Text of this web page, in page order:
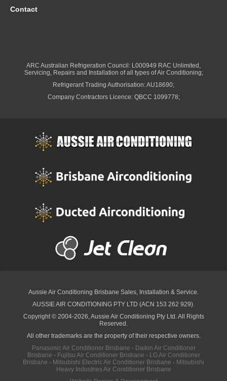
Contact
ARC Australian Refrigeration Council: L000949 RAC Unlimited,
Servicing, Repairs and Installation of all types of Air Conditioning;
Refrigerant Trading Authorisation: AU18690;
Company Contractors Licence: QBCC 1099778;
Aussie Air Conditioning Brisbane Sales, Installation & Service.
AUSSIE AIR CONDITIONING PTY LTD (ACN 153 262 929).
Copyright © 2004-2026, Aussie Air Conditioning Pty Ltd. All Rights
Reserved.
All other trademarks are the property of their respective owners.
Panasonic Air Conditioner Brisbane · Daikin Air Conditioner
Brisbane · Fujitsu Air Conditioner Brisbane · LG Air Conditioner
Brisbane · Mitsubishi Electric Air Conditioner Brisbane · Mitsubishi
Heavy Industries Air Conditioner Brisbane